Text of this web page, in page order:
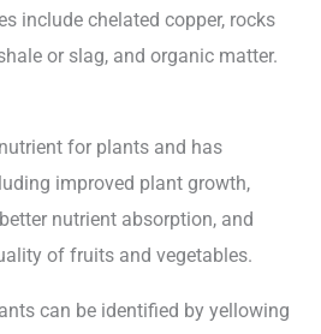
include chelated copper, rocks
or slag, and organic matter.
for plants and has
improved plant growth,
nutrient absorption, and
of fruits and vegetables.
can be identified by yellowing